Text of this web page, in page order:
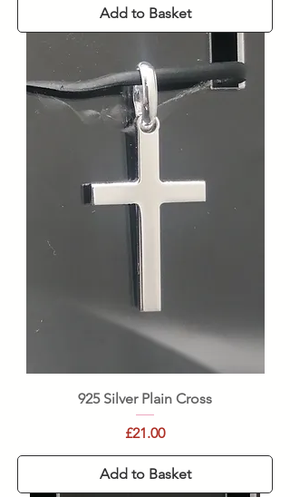
Add to Basket
925 Silver Plain Cross
Price
£21.00
Add to Basket